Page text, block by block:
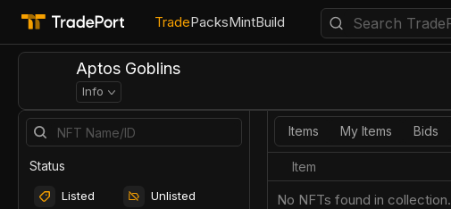
TradePacksMintBuild
Aptos Goblins
Info
Status
Listed Unlisted
Items My Items Bids
Item
No NFTs found in collection.